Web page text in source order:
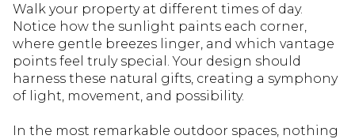
Walk your property at different times of day.
Notice how the sunlight paints each corner,
where gentle breezes linger, and which vantage
points feel truly special. Your design should
harness these natural gifts, creating a symphony
of light, movement, and possibility.
In the most remarkable outdoor spaces, nothing